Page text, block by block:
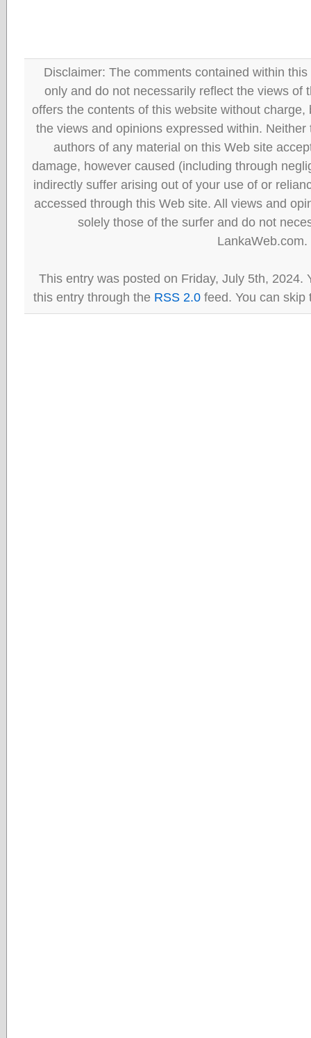
Disclaimer: The comments contained within
only and do not necessarily reflect the views of
offers the contents of this website without
the views and opinions expressed within.
authors of any material on this Web site
damage, however caused (including through
indirectly suffer arising out of your use of or
accessed through this Web site. All views and
solely those of the surfer and do not
LankaWeb.com.
This entry was posted on Friday, July 5th, 2024.
this entry through the RSS 2.0 feed. You can